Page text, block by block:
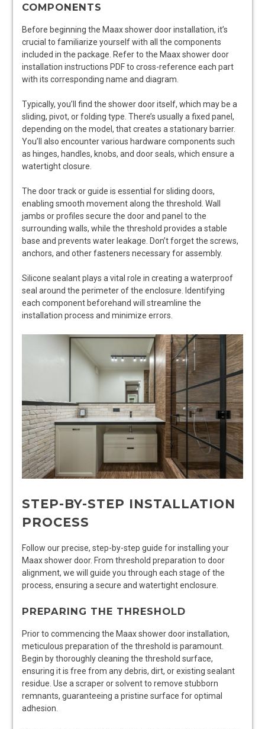
COMPONENTS
Before beginning the Maax shower door installation, it’s
crucial to familiarize yourself with all the components
included in the package. Refer to the Maax shower door
installation instructions PDF to cross-reference each part
with its corresponding name and diagram.
Typically, you’ll find the shower door itself, which may be a
sliding, pivot, or folding type. There’s usually a fixed panel,
depending on the model, that creates a stationary barrier.
You’ll also encounter various hardware components such
as hinges, handles, knobs, and door seals, which ensure a
watertight closure.
The door track or guide is essential for sliding doors,
enabling smooth movement along the threshold. Wall
jambs or profiles secure the door and panel to the
surrounding walls, while the threshold provides a stable
base and prevents water leakage. Don’t forget the screws,
anchors, and other fasteners necessary for assembly.
Silicone sealant plays a vital role in creating a waterproof
seal around the perimeter of the enclosure. Identifying
each component beforehand will streamline the
installation process and minimize errors.
STEP-BY-STEP INSTALLATION
PROCESS
Follow our precise, step-by-step guide for installing your
Maax shower door. From threshold preparation to door
alignment, we will guide you through each stage of the
process, ensuring a secure and watertight enclosure.
PREPARING THE THRESHOLD
Prior to commencing the Maax shower door installation,
meticulous preparation of the threshold is paramount.
Begin by thoroughly cleaning the threshold surface,
ensuring it is free from any debris, dirt, or existing sealant
residue. Use a scraper or solvent to remove stubborn
remnants, guaranteeing a pristine surface for optimal
adhesion.